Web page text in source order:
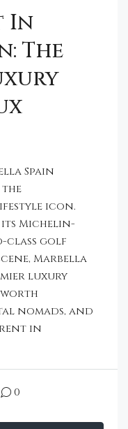
In
The
Spain
the
icon.
its Michelin-
class golf
Marbella
luxury
worth
nomads, and
in
0